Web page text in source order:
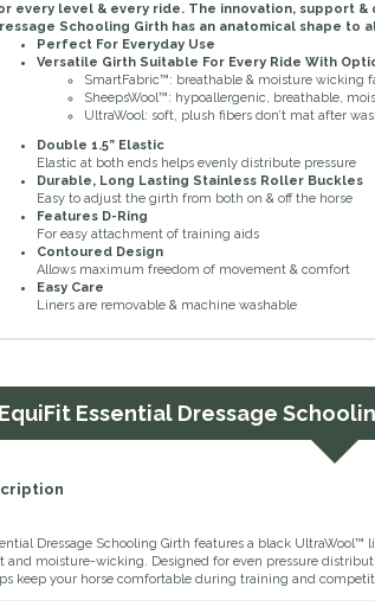
every level & every ride. The innovation, support
Schooling Girth has an anatomical shape
Perfect For Everyday Use
Versatile Girth Suitable For Every Ride With
SmartFabric™: breathable & moisture wicking
SheepsWool™: hypoallergenic, breathable,
UltraWool: soft, plush fibers don’t mat after
Double 1.5” Elastic
Elastic at both ends helps evenly distribute pressure
Durable, Long Lasting Stainless Roller Buckles
Easy to adjust the girth from both on & off the horse
Features D-Ring
For easy attachment of training aids
Contoured Design
Allows maximum freedom of movement & comfort
Easy Care
Liners are removable & machine washable
EquiFit Essential Dressage
Dressage Schooling Girth features a black UltraWool™
and moisture-wicking. Designed for even pressure
keep your horse comfortable during training and